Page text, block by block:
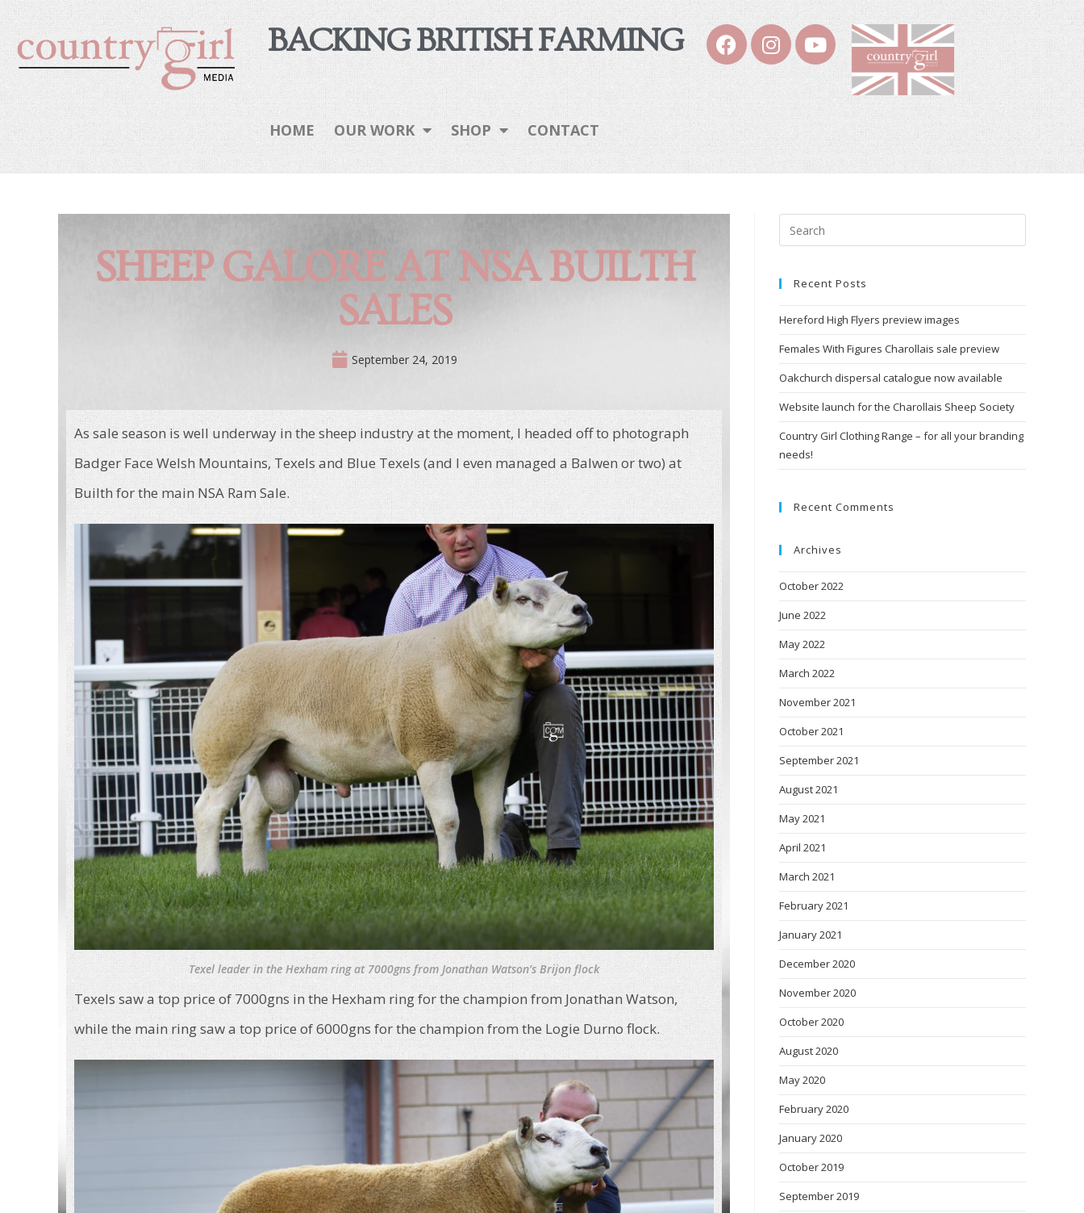
BACKING BRITISH FARMING
HOME OUR WORK SHOP CONTACT
SHEEP GALORE AT NSA BUILTH
SALES
September 24, 2019
As sale season is well underway in the sheep industry at the moment, I headed off to photograph
Badger Face Welsh Mountains, Texels and Blue Texels (and I even managed a Balwen or two) at
Builth for the main NSA Ram Sale.
Texel leader in the Hexham ring at 7000gns from Jonathan Watson’s Brijon flock
Texels saw a top price of 7000gns in the Hexham ring for the champion from Jonathan Watson,
while the main ring saw a top price of 6000gns for the champion from the Logie Durno flock.
Recent Posts
Hereford High Flyers preview images
Females With Figures Charollais sale preview
Oakchurch dispersal catalogue now available
Website launch for the Charollais Sheep Society
Country Girl Clothing Range – for all your branding
needs!
Recent Comments
Archives
October 2022
June 2022
May 2022
March 2022
November 2021
October 2021
September 2021
August 2021
May 2021
April 2021
March 2021
February 2021
January 2021
December 2020
November 2020
October 2020
August 2020
May 2020
February 2020
January 2020
October 2019
September 2019